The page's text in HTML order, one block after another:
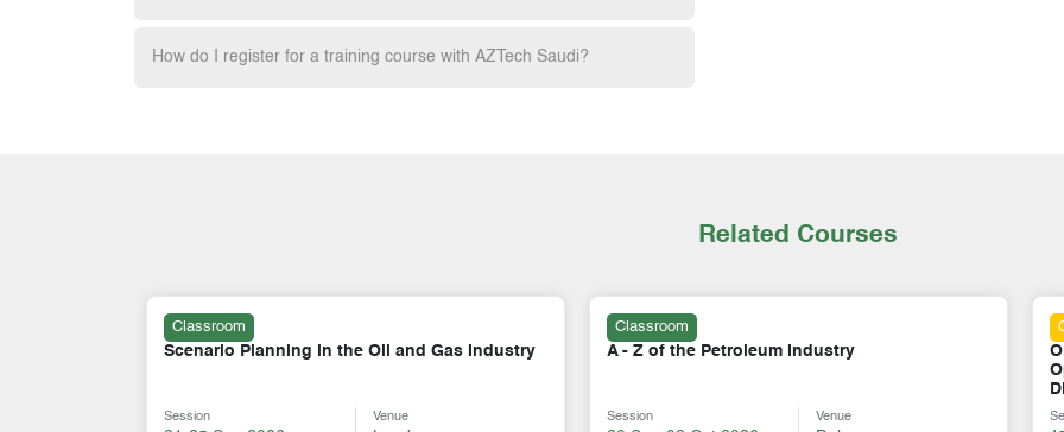
How do I register for a training course with AZTech Saudi?
Related Courses
Classroom
A - Z of the Petroleum Industry
Session Venue
Online
Oil & Gas Storage & Tank Farm Terminal
Session Venue